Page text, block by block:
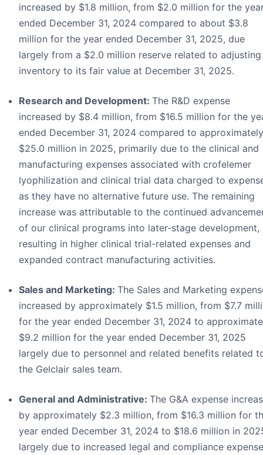
increased by $1.8 million, from $2.0 million for the
ended December 31, 2024 compared to about $3.8
million for the year ended December 31, 2025, due
largely from a $2.0 million reserve related to adjusting
inventory to its fair value at December 31, 2025.
Research and Development: The R&D expense
increased by $8.4 million, from $16.5 million for the
ended December 31, 2024 compared to approximately
$25.0 million in 2025, primarily due to the clinical and
manufacturing expenses associated with crofelemer
lyophilization and clinical trial data charged to
as they have no alternative future use. The remaining
increase was attributable to the continued
of our clinical programs into later-stage development,
resulting in higher clinical trial-related expenses and
expanded contract manufacturing activities.
Sales and Marketing: The Sales and Marketing
increased by approximately $1.5 million, from $7.7
for the year ended December 31, 2024 to
$9.2 million for the year ended December 31, 2025
largely due to personnel and related benefits related
the Gelclair sales team.
General and Administrative: The G&A expense
by approximately $2.3 million, from $16.3 million for
year ended December 31, 2024 to $18.6 million in
largely due to increased legal and compliance